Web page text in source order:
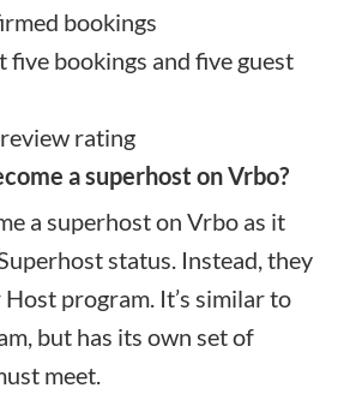
bookings
five bookings and five guest
rating
a superhost on Vrbo?
a superhost on Vrbo as it
status. Instead, they
Host program. It’s similar to
but has its own set of
meet.